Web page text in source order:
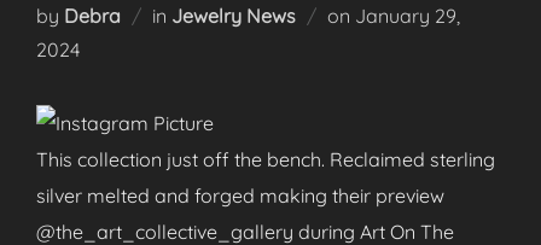
by Debra in Jewelry News on Posted
January 29,
2024
This collection just off the bench. Reclaimed sterling
silver melted and forged making their preview
@the_art_collective_gallery during Art On The